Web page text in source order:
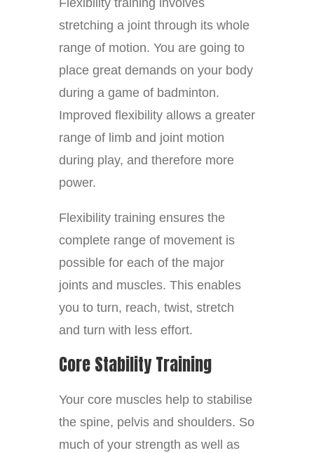
Flexibility training involves
stretching a joint through its whole
range of motion. You are going to
place great demands on your body
during a game of badminton.
Improved flexibility allows a greater
range of limb and joint motion
during play, and therefore more
power.
Flexibility training ensures the
complete range of movement is
possible for each of the major
joints and muscles. This enables
you to turn, reach, twist, stretch
and turn with less effort.
Core Stability Training
Your core muscles help to stabilise
the spine, pelvis and shoulders. So
much of your strength as well as